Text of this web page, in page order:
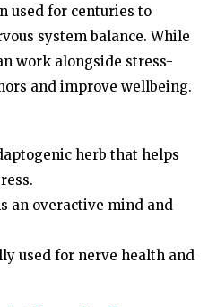
used for centuries to
system balance. While
work alongside stress-
and improve wellbeing.
herb that helps
an overactive mind and
used for nerve health and